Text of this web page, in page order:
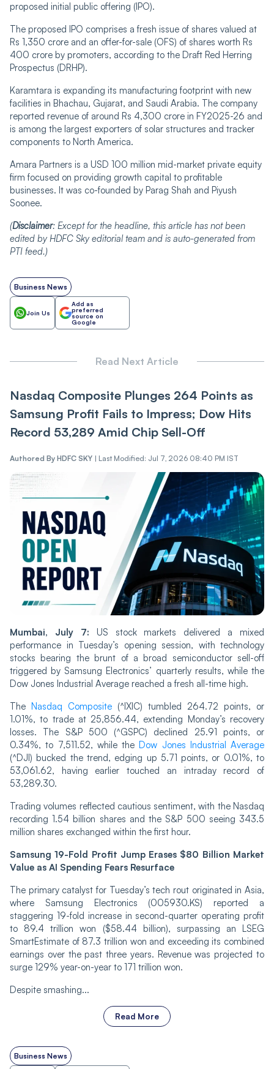
proposed initial public offering (IPO).
The proposed IPO comprises a fresh issue of shares valued at
Rs 1,350 crore and an offer-for-sale (OFS) of shares worth Rs
400 crore by promoters, according to the Draft Red Herring
Prospectus (DRHP).
Karamtara is expanding its manufacturing footprint with new
facilities in Bhachau, Gujarat, and Saudi Arabia. The company
reported revenue of around Rs 4,300 crore in FY2025-26 and
is among the largest exporters of solar structures and tracker
components to North America.
Amara Partners is a USD 100 million mid-market private equity
firm focused on providing growth capital to profitable
businesses. It was co-founded by Parag Shah and Piyush
Soonee.
(Disclaimer: Except for the headline, this article has not been
edited by HDFC Sky editorial team and is auto-generated from
PTI feed.)
Business News
Join Us
Add as
preferred
source on
Google
Read Next Article
Nasdaq Composite Plunges 264 Points as
Samsung Profit Fails to Impress; Dow Hits
Record 53,289 Amid Chip Sell-Off
Authored By HDFC SKY | Last Modified: Jul 7, 2026 08:40 PM IST
Mumbai, July 7: US stock markets delivered a mixed
performance in Tuesday’s opening session, with technology
stocks bearing the brunt of a broad semiconductor sell-off
triggered by Samsung Electronics’ quarterly results, while the
Dow Jones Industrial Average reached a fresh all-time high.
The Nasdaq Composite (^IXIC) tumbled 264.72 points, or
1.01%, to trade at 25,856.44, extending Monday’s recovery
losses. The S&P 500 (^GSPC) declined 25.91 points, or
0.34%, to 7,511.52, while theDow Jones Industrial Average
(^DJI) bucked the trend, edging up 5.71 points, or 0.01%, to
53,061.62, having earlier touched an intraday record of
53,289.30.
Trading volumes reflected cautious sentiment, with the Nasdaq
recording 1.54 billion shares and the S&P 500 seeing 343.5
million shares exchanged within the first hour.
Samsung 19-Fold Profit Jump Erases $80 Billion Market
Value as AI Spending Fears Resurface
The primary catalyst for Tuesday’s tech rout originated in Asia,
where Samsung Electronics (005930.KS) reported a
staggering 19-fold increase in second-quarter operating profit
to 89.4 trillion won ($58.44 billion), surpassing an LSEG
SmartEstimate of 87.3 trillion won and exceeding its combined
earnings over the past three years. Revenue was projected to
surge 129% year-on-year to 171 trillion won.
Despite smashing...
Read More
Business News